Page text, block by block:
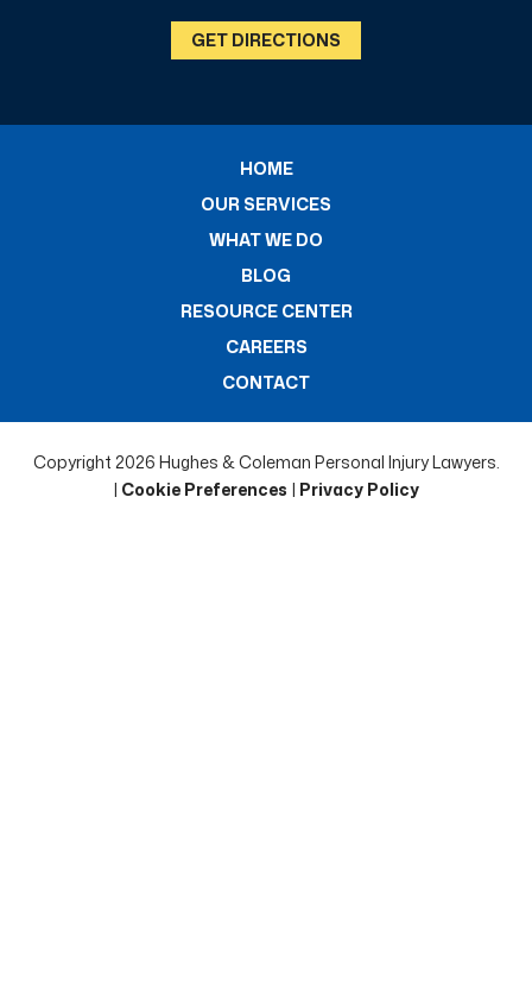
GET DIRECTIONS
HOME
OUR SERVICES
WHAT WE DO
BLOG
RESOURCE CENTER
CAREERS
CONTACT
Copyright 2026 Hughes & Coleman Personal Injury Lawyers.
| Cookie Preferences | Privacy Policy